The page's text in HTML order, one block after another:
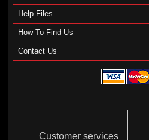
Help Files
How To Find Us
Contact Us
Customer services